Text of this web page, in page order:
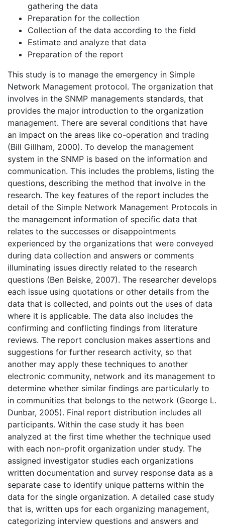
gathering the data
Preparation for the collection
Collection of the data according to the field
Estimate and analyze that data
Preparation of the report
This study is to manage the emergency in Simple
Network Management protocol. The organization that
involves in the SNMP managements standards, that
provides the major introduction to the organization
management. There are several conditions that have
an impact on the areas like co-operation and trading
(Bill Gillham, 2000). To develop the management
system in the SNMP is based on the information and
communication. This includes the problems, listing the
questions, describing the method that involve in the
research. The key features of the report includes the
detail of the Simple Network Management Protocols in
the management information of specific data that
relates to the successes or disappointments
experienced by the organizations that were conveyed
during data collection and answers or comments
illuminating issues directly related to the research
questions (Ben Beiske, 2007). The researcher develops
each issue using quotations or other details from the
data that is collected, and points out the uses of data
where it is applicable. The data also includes the
confirming and conflicting findings from literature
reviews. The report conclusion makes assertions and
suggestions for further research activity, so that
another may apply these techniques to another
electronic community, network and its management to
determine whether similar findings are particularly to
in communities that belongs to the network (George L.
Dunbar, 2005). Final report distribution includes all
participants. Within the case study it has been
analyzed at the first time whether the technique used
with each non-profit organization under study. The
assigned investigator studies each organizations
written documentation and survey response data as a
separate case to identify unique patterns within the
data for the single organization. A detailed case study
that is, written ups for each organizing management,
categorizing interview questions and answers and